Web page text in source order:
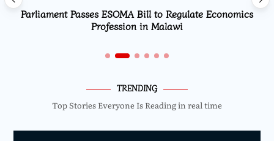
Parliament Passes ESOMA Bill to Regulate Economics
Profession in Malawi
TRENDING
Top Stories Everyone Is Reading in real time